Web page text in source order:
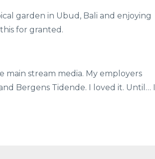
garden in Ubud, Bali and enjoying
for granted.
main stream media. My employers
Bergens Tidende. I loved it. Until… I